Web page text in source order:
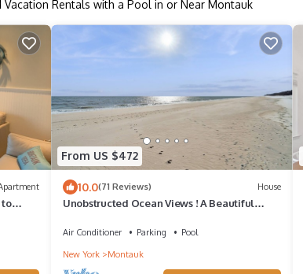
Vacation Rentals with a Pool in or Near Montauk
to
From US $472
10.0(71 Reviews) House
Unobstructed Ocean Views ! A Beautiful
Air Conditioner Parking
Pool
New York
Montauk